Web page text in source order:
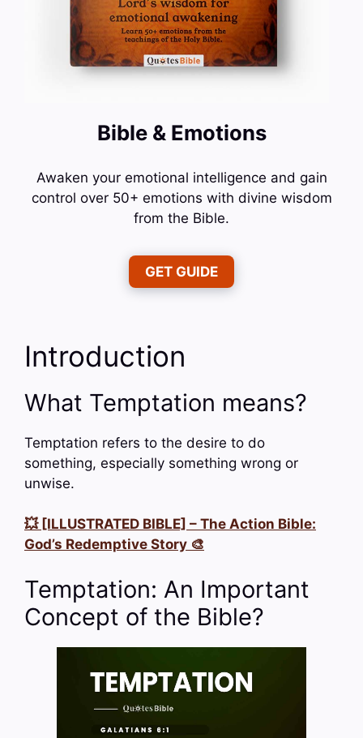
Bible & Emotions
Awaken your emotional intelligence and gain
control over 50+ emotions with divine wisdom
from the Bible.
GET GUIDE
Introduction
What Temptation means?
Temptation refers to the desire to do
something, especially something wrong or
unwise.
💥 [ILLUSTRATED BIBLE] – The Action Bible:
God’s Redemptive Story 🎨
Temptation: An Important
Concept of the Bible?